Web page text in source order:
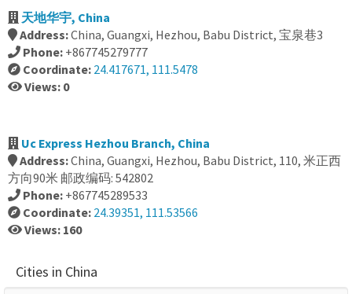
天地华宇, China
Address:China, Guangxi, Hezhou, Babu District, 宝泉巷3
Phone: +867745279777
Coordinate: 24.417671, 111.5478
Views: 0
Uc Express Hezhou Branch, China
Address:China, Guangxi, Hezhou, Babu District, 110, 米正西
方向90米 邮政编码: 542802
Phone: +867745289533
Coordinate: 24.39351, 111.53566
Views: 160
Cities in China